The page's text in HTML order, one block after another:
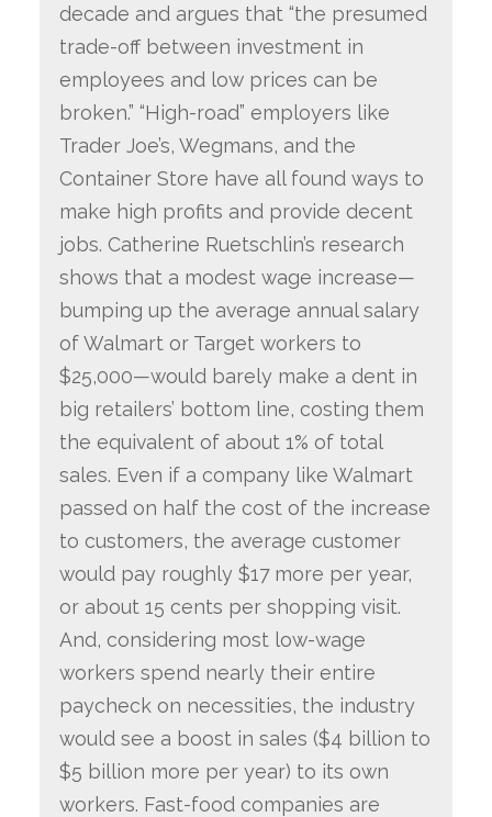
decade and argues that “the presumed
trade-off between investment in
employees and low prices can be
broken.” “High-road” employers like
Trader Joe’s, Wegmans, and the
Container Store have all found ways to
make high profits and provide decent
jobs. Catherine Ruetschlin’s research
shows that a modest wage increase—
bumping up the average annual salary
of Walmart or Target workers to
$25,000—would barely make a dent in
big retailers’ bottom line, costing them
the equivalent of about 1% of total
sales. Even if a company like Walmart
passed on half the cost of the increase
to customers, the average customer
would pay roughly $17 more per year,
or about 15 cents per shopping visit.
And, considering most low-wage
workers spend nearly their entire
paycheck on necessities, the industry
would see a boost in sales ($4 billion to
$5 billion more per year) to its own
workers. Fast-food companies are